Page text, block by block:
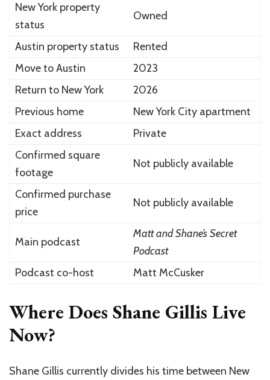
New York property
status
Owned
Austin property status
Rented
Move to Austin
2023
Return to New York
2026
Previous home
New York City apartment
Exact address
Private
Confirmed square
footage
Not publicly available
Confirmed purchase
price
Not publicly available
Main podcast
Matt and Shane’s Secret
Podcast
Podcast co-host
Matt McCusker
Where Does Shane Gillis Live
Now?
Shane Gillis currently divides his time between New